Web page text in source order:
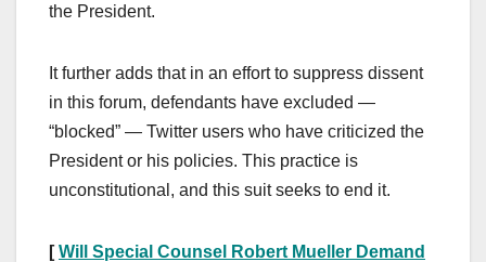
the President.
It further adds that in an effort to suppress dissent
in this forum, defendants have excluded —
“blocked” — Twitter users who have criticized the
President or his policies. This practice is
unconstitutional, and this suit seeks to end it.
[Will Special Counsel Robert Mueller Demand